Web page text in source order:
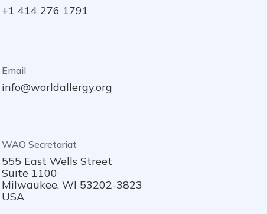
+1 414 276 1791
Email
info@worldallergy.org
WAO Secretariat
555 East Wells Street
Suite 1100
Milwaukee, WI 53202-3823
USA